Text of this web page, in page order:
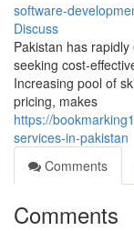
software-
Discuss
Pakistan has
seeking cost-
Increasing pool of
pricing, makes
https://
services-in-pakistan
Comments
Comments